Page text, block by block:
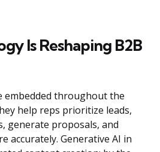
Is Reshaping B2B
embedded throughout the
help reps prioritize leads,
generate proposals, and
accurately. Generative AI in